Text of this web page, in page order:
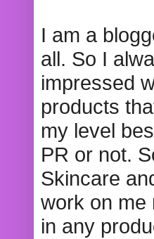
I am a
all. So I
impressed
products
my level
PR or not.
Skincare
work on me
in any